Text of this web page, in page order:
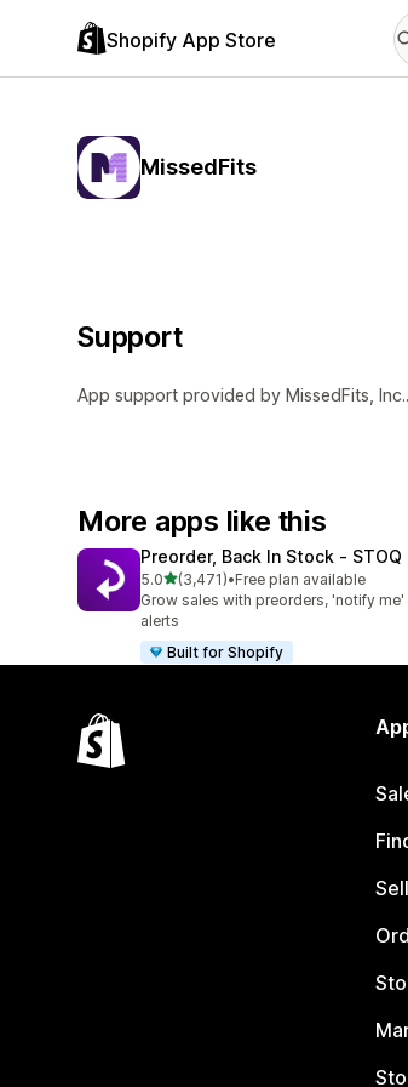
Shopify App Store
MissedFits
Support
App support provided by MissedFits, Inc..
More apps like this
Preorder, Back In Stock ‑ STOQ
5.0out of 5 stars
(3,471)
3471 total reviews
•Free plan available
Grow sales with preorders, 'notify
alerts
Built for Shopify